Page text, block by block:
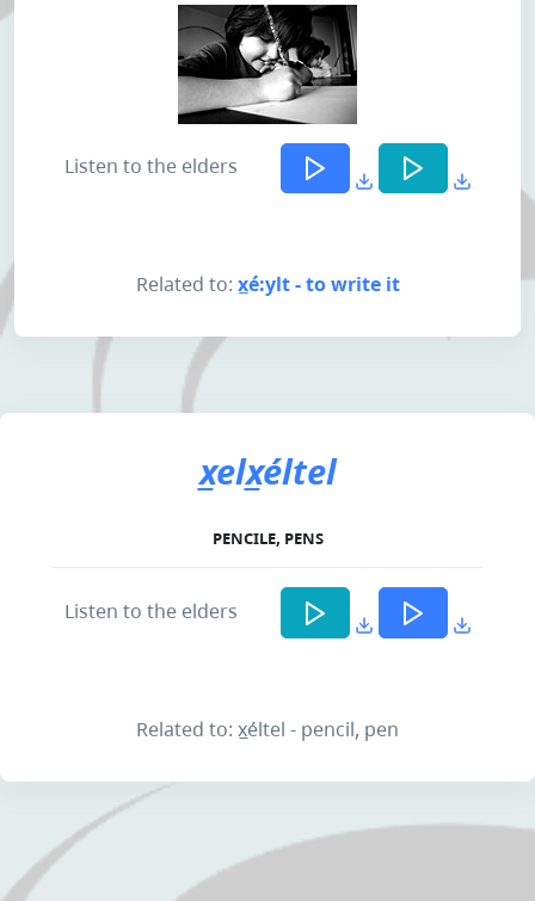
Listen to the elders
Related to: x̲é:ylt - to write it
x̲elx̲éltel
PENCILE, PENS
Listen to the elders
Related to: x̲éltel - pencil, pen